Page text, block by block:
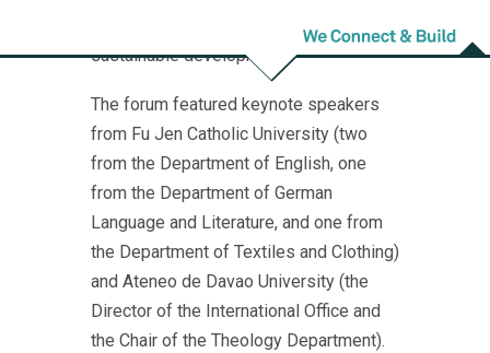
intercultural understanding and
sustainable development.
The forum featured keynote speakers
from Fu Jen Catholic University (two
from the Department of English, one
from the Department of German
Language and Literature, and one from
the Department of Textiles and Clothing)
and Ateneo de Davao University (the
Director of the International Office and
the Chair of the Theology Department).